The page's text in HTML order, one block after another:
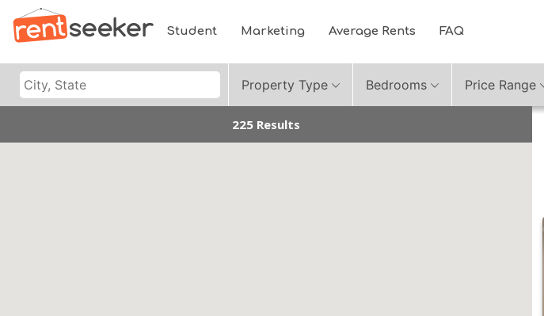
Student Marketing Average Rents FAQ
Property Type Bedrooms Price Range
225 Results